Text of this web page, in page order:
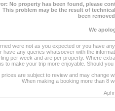
No property has been found, please
This problem may be the result of
been
We
were not as you expected or you have
have any queries whatsoever with the
per week and are per property. Where
to make your trip more enjoyable. Should
prices are subject to review and may change
When making a booking more than 8